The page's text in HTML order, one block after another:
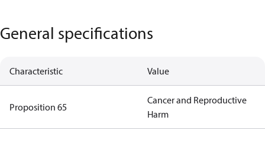
General specifications
Characteristic Value
Proposition 65
Cancer and Reproductive
Harm